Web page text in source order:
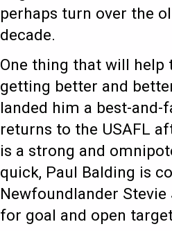
perhaps turn over the
decade.
One thing that will help
getting better and
landed him a best-
returns to the USAFL
is a strong and
quick, Paul Balding is
Newfoundlander
for goal and open